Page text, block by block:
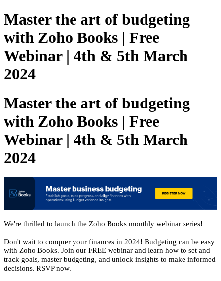
Master the art of budgeting
with Zoho Books | Free
Webinar | 4th & 5th March
2024
Master the art of budgeting
with Zoho Books | Free
Webinar | 4th & 5th March
2024
We're thrilled to launch the Zoho Books monthly webinar series!
Don't wait to conquer your finances in 2024! Budgeting can be easy
with Zoho Books. Join our FREE webinar and learn how to set and
track goals, master budgeting, and unlock insights to make informed
decisions. RSVP now.